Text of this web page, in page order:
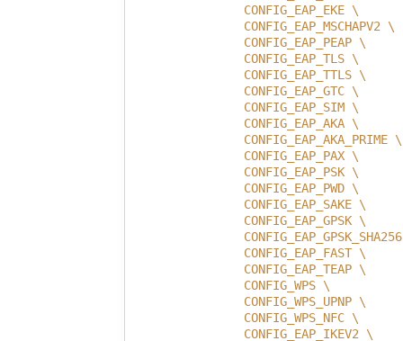
                CONFIG_EAP_EKE \
                CONFIG_EAP_MSCHAPV2 \
                CONFIG_EAP_PEAP \
                CONFIG_EAP_TLS \
                CONFIG_EAP_TTLS \
                CONFIG_EAP_GTC \
                CONFIG_EAP_SIM \
                CONFIG_EAP_AKA \
                CONFIG_EAP_AKA_PRIME \
                CONFIG_EAP_PAX \
                CONFIG_EAP_PSK \
                CONFIG_EAP_PWD \
                CONFIG_EAP_SAKE \
                CONFIG_EAP_GPSK \
                CONFIG_EAP_FAST \
                CONFIG_EAP_TEAP \
                CONFIG_WPS \
                CONFIG_WPS_UPNP \
                CONFIG_WPS_NFC \
                CONFIG_EAP_IKEV2 \